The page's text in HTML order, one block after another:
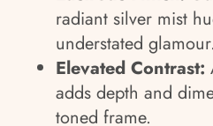
radiant silver mist
understated glamour.
Elevated Contrast:
adds depth and
toned frame.